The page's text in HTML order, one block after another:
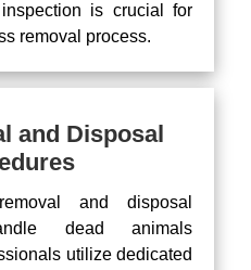
is crucial for
removal process.
and Disposal
and disposal
dead animals
utilize dedicated